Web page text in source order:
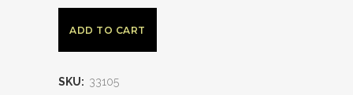
ADD TO CART
SKU: 33105